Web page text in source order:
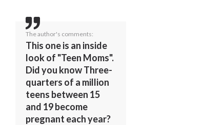
The author's comments:
This one is an inside
look of "Teen Moms".
Did you know Three-
quarters of a million
teens between 15
and 19 become
pregnant each year?